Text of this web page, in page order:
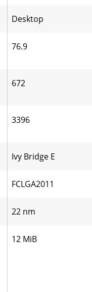
Desktop
76.9
672
3396
Ivy Bridge E
FCLGA2011
22 nm
12 MiB